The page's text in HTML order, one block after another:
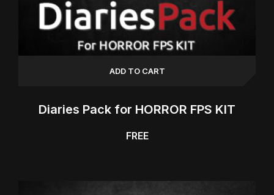
ADD TO CART
Diaries Pack for HORROR FPS KIT
FREE